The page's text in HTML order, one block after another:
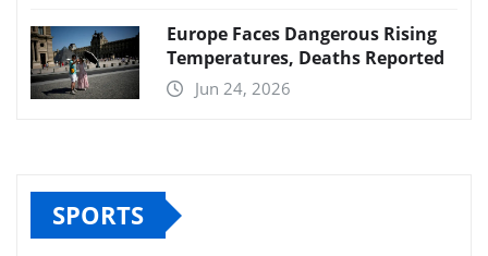
Europe Faces Dangerous Rising
Temperatures, Deaths Reported
Jun 24, 2026
SPORTS